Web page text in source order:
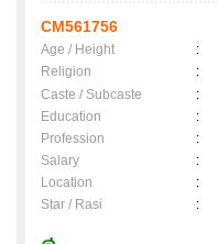
CM561756
Age / Height :
Religion
:
Caste / Subcaste
:
Education
:
Profession
:
Salary
:
Location
:
Star / Rasi
: